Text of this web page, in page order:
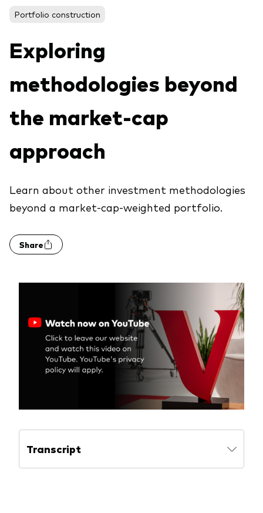
ETFs
Index funds
Money market
Asset class
Fixed income
Multi-asset
LifeStrategy
Events and webinars
Index exposure analysis
Markets and economic outlook
2026 outlook
Multi-asset solutions
Discover Vanguard 365
Client Connect: The Vanguard Advice
Survey
About Vanguard
Fraud prevention
Portfolio construction
Exploring
methodologies beyond
the market-cap
approach
Learn about other investment methodologies
beyond a market-cap-weighted portfolio.
Share
Transcript